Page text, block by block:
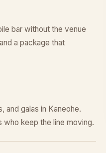
bar without the venue
a package that
and galas in Kaneohe.
who keep the line moving.